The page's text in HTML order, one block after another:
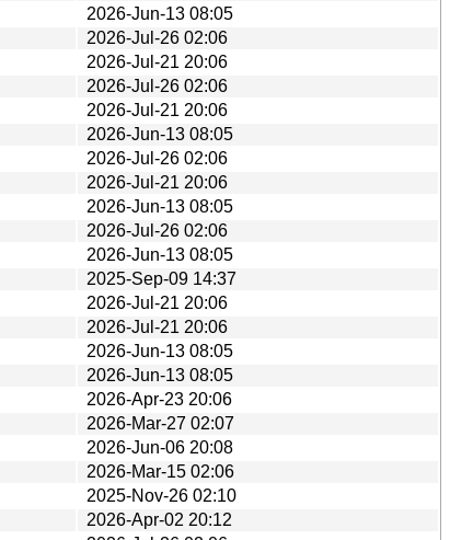
2026-Jun-13 08:05
2026-Jul-26 02:06
2026-Jul-21 20:06
2026-Jul-26 02:06
2026-Jul-21 20:06
2026-Jun-13 08:05
2026-Jul-26 02:06
2026-Jul-21 20:06
2026-Jun-13 08:05
2026-Jul-26 02:06
2026-Jun-13 08:05
2025-Sep-09 14:37
2026-Jul-21 20:06
2026-Jul-21 20:06
2026-Jun-13 08:05
2026-Jun-13 08:05
2026-Apr-23 20:06
2026-Mar-27 02:07
2026-Jun-06 20:08
2026-Mar-15 02:06
2025-Nov-26 02:10
2026-Apr-02 20:12